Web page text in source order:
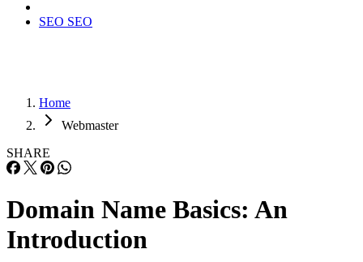
SEO SEO
Home
Webmaster
SHARE
Domain Name Basics: An
Introduction